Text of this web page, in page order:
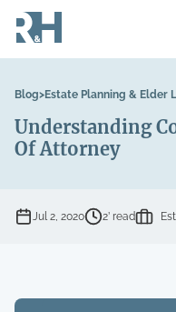
Blog>Estate Planning & Elder
Understanding
Of Attorney
Jul 2, 2020 2’ read